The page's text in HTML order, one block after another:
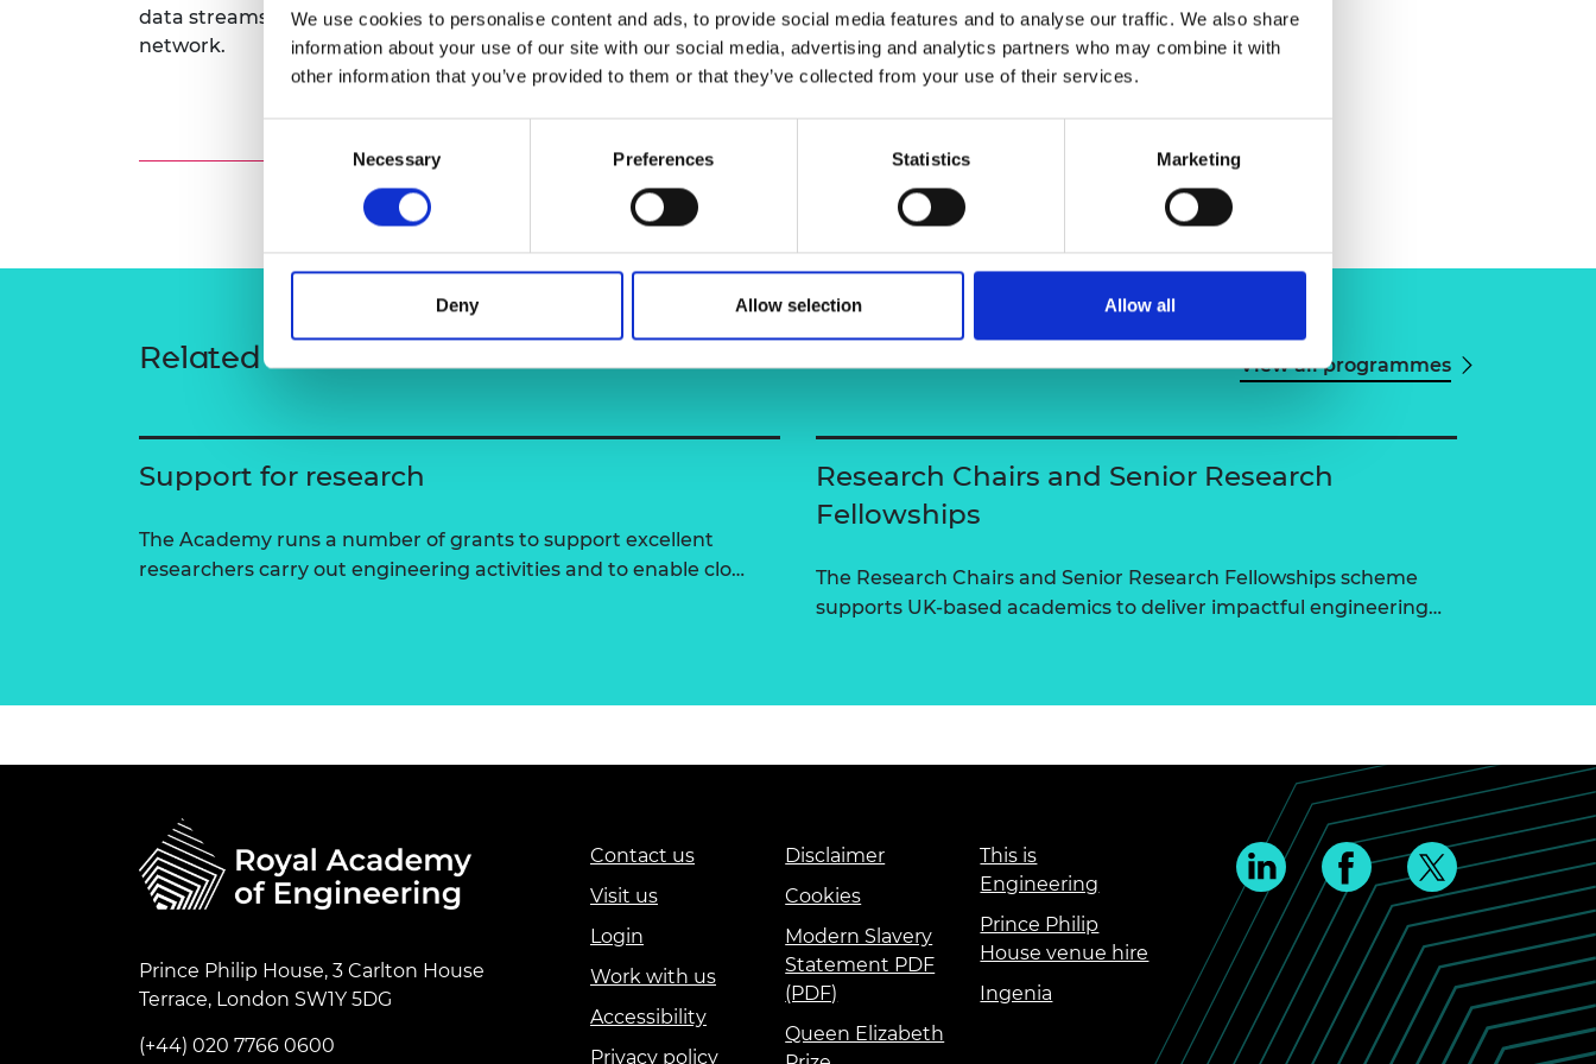
We use cookies to personalise content and ads, to provide social media features and to analyse our traffic. We also share
information about your use of our site with our social media, advertising and analytics partners who may combine it with
other information that you’ve provided to them or that they’ve collected from your use of their services.
Selection
Necessary Preferences Statistics Marketing
Deny Allow selection Allow all
RAEng Armourers and
Brasiers Company Prize
data streams to inform future condition and risk assessment of the bridge
network.
Related content View all programmes
Support for research
The Academy runs a number of grants to support excellent
researchers carry out engineering activities and to enable clo…
Research Chairs and Senior Research
Fellowships
The Research Chairs and Senior Research Fellowships scheme
supports UK-based academics to deliver impactful engineering…
Prince Philip House, 3 Carlton House
Terrace, London SW1Y 5DG
(+44) 020 7766 0600
Contact us
Visit us
Login
Work with us
Accessibility
Privacy policy
Disclaimer
Cookies
Modern Slavery
Statement PDF
(PDF)
Queen Elizabeth
This is
Engineering
Prince Philip
House venue hire
Ingenia